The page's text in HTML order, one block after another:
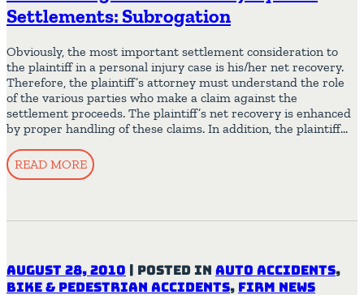
Settlements: Subrogation
Obviously, the most important settlement consideration to
the plaintiff in a personal injury case is his/her net recovery.
Therefore, the plaintiff’s attorney must understand the role
of the various parties who make a claim against the
settlement proceeds. The plaintiff’s net recovery is enhanced
by proper handling of these claims. In addition, the plaintiff…
READ MORE
August 28, 2010 | Posted in Auto Accidents,
Bike & Pedestrian Accidents, Firm News